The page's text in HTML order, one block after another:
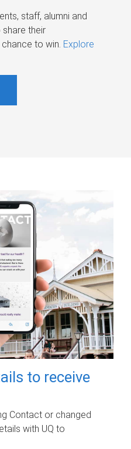
staff, alumni and
their
to win. Explore
to receive
Contact or changed
with UQ to